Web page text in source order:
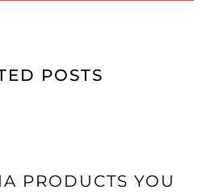
POSTS
PRODUCTS YOU